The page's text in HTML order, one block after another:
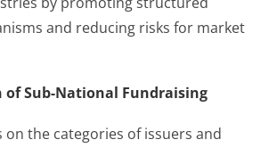
and reducing risks for market
Sub-National Fundraising
on the categories of issuers and